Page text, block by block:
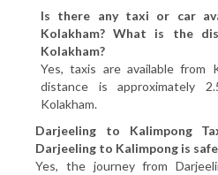
Is there any taxi or car
Kolakham? What is the
Kolakham?
Yes, taxis are available from
distance is approximately
Kolakham.
Darjeeling to Kalimpong
Darjeeling to Kalimpong is
Yes, the journey from